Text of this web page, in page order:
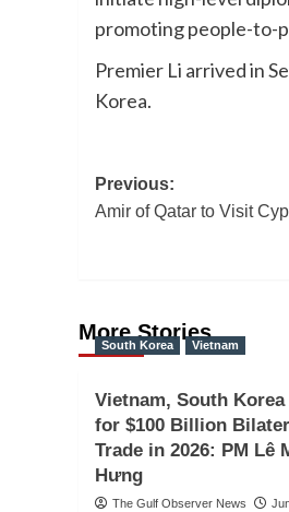
promoting people-to-
Premier Li arrived in
Korea.
Post
navigation
Previous:
Amir of Qatar to Visit
More Stories
South Korea Vietnam
Vietnam, South Korea
for $100 Billion
Trade in 2026: PM Lê
Hưng
The Gulf Observer News